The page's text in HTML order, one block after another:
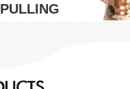
PULLING